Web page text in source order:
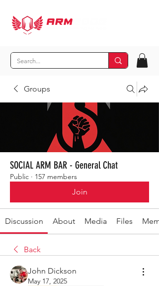
Groups
SOCIAL ARM BAR - General Chat
Public · 157 members
Join
Discussion About Media Files
Back
John Dickson
May 17, 2025